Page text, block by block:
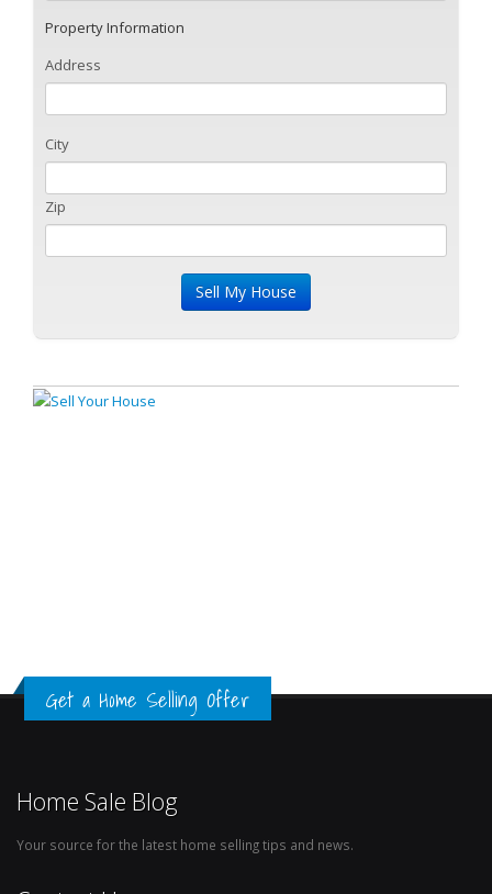
Property Information
Address
City
Zip
Get a Home Selling Offer
Home Sale Blog
Your source for the latest home selling tips and news.